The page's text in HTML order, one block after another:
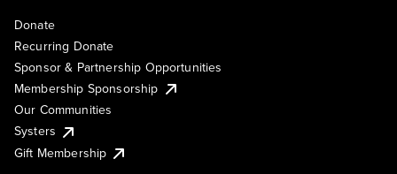
Donate
Recurring Donate
Sponsor & Partnership Opportunities
Membership Sponsorship
Our Communities
Systers
Gift Membership